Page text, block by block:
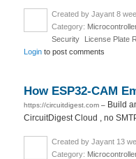
Created by Jayant 8
Category:
Security
License Plate
Login to post comments
How ESP32-CAM
https://circuitdigest.com – Build
CircuitDigest Cloud , no
Created by Jayant 13
Category: